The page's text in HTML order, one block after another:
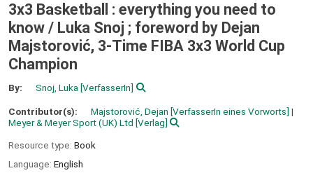
3x3 Basketball : everything you need to
know / Luka Snoj ; foreword by Dejan
Majstorović, 3-Time FIBA 3x3 World Cup
Champion
By: Snoj, Luka [VerfasserIn]
Contributor(s): Majstorović, Dejan [VerfasserIn eines Vorworts]
Meyer & Meyer Sport (UK) Ltd [Verlag]
Resource type: Book
Language: English